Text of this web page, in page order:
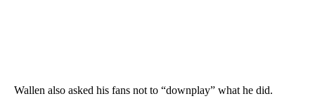
Wallen also asked his fans not to “downplay” what he did.